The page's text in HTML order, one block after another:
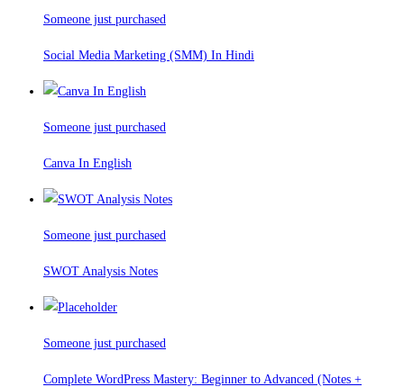
Someone just purchased
Social Media Marketing (SMM) In Hindi
Someone just purchased
Canva In English
Someone just purchased
SWOT Analysis Notes
Someone just purchased
Complete WordPress Mastery: Beginner to Advanced (Notes +